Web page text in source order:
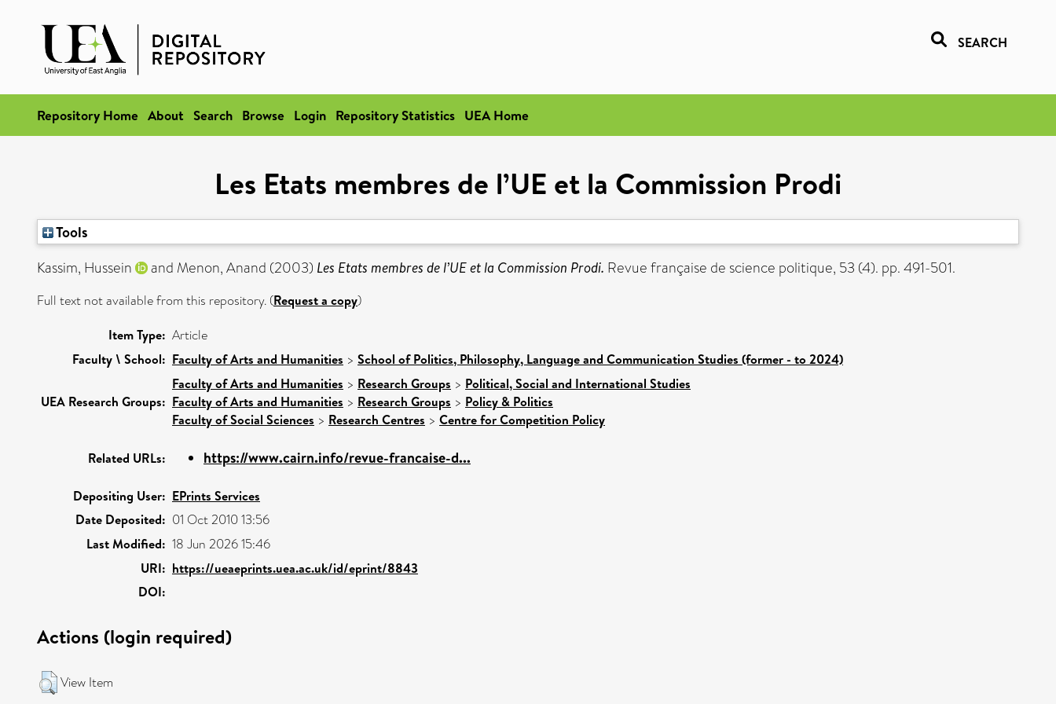
SEARCH
Repository Home About Search Browse Login Repository Statistics UEA Home
Les Etats membres de l’UE et la Commission Prodi
Tools
Kassim, Hussein
and Menon, Anand (2003) Les Etats membres de l’UE et la Commission Prodi. Revue française de science politique, 53 (4). pp. 491-501.
Full text not available from this repository. (Request a copy)
Item Type: Article
Faculty \ School: Faculty of Arts and Humanities > School of Politics, Philosophy, Language and Communication Studies (former - to 2024)
UEA Research Groups:
Faculty of Arts and Humanities > Research Groups > Political, Social and International Studies
Faculty of Arts and Humanities > Research Groups > Policy & Politics
Faculty of Social Sciences > Research Centres > Centre for Competition Policy
Related URLs: https://www.cairn.info/revue-francaise-d...
Depositing User: EPrints Services
Date Deposited: 01 Oct 2010 13:56
Last Modified: 18 Jun 2026 15:46
URI: https://ueaeprints.uea.ac.uk/id/eprint/8843
DOI:
Actions (login required)
View Item